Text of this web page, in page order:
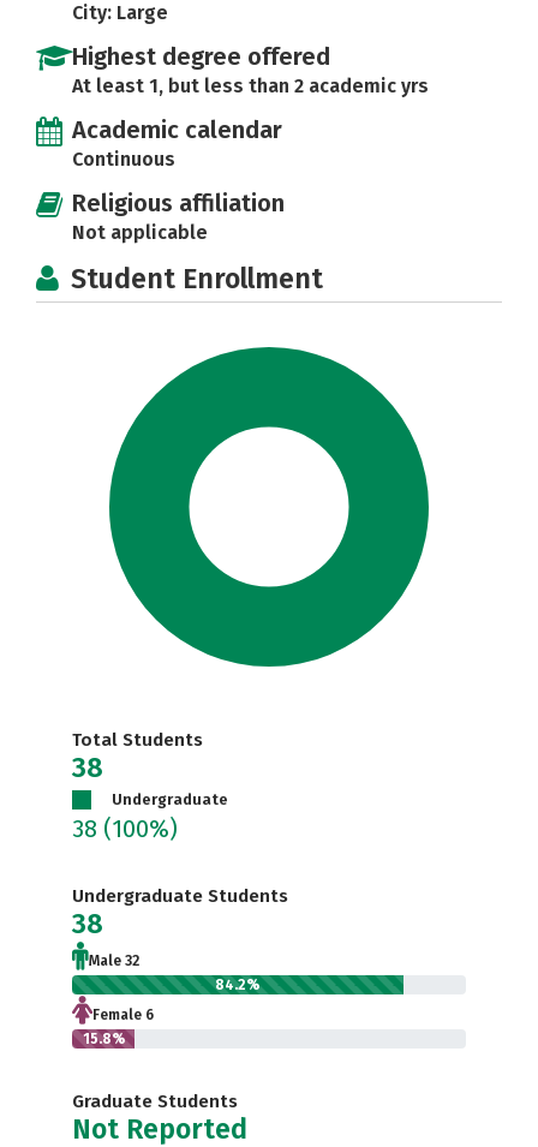
City: Large
Highest degree offered
At least 1, but less than 2 academic yrs
Academic calendar
Continuous
Religious affiliation
Not applicable
Student Enrollment
Total Students
38
Undergraduate
38 (100%)
Undergraduate Students
38
Male 32
84.2%
Female 6
15.8%
Graduate Students
Not Reported